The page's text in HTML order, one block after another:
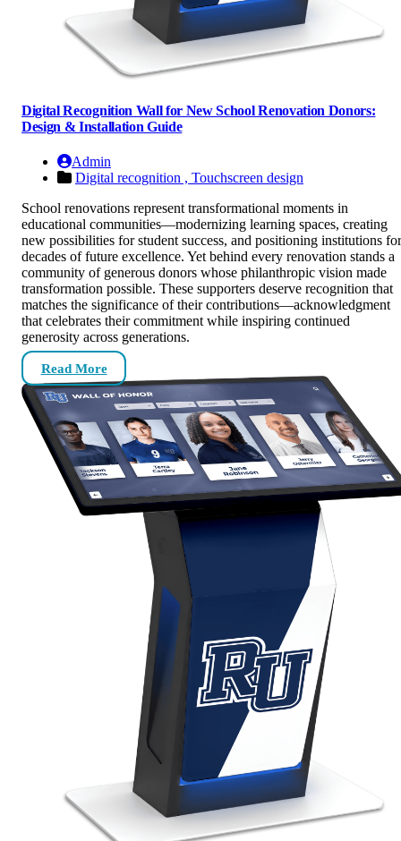
Digital Recognition Wall for New School Renovation Donors:
Design & Installation Guide
Admin
Digital recognition , Touchscreen design
School renovations represent transformational moments in
educational communities—modernizing learning spaces, creating
new possibilities for student success, and positioning institutions for
decades of future excellence. Yet behind every renovation stands a
community of generous donors whose philanthropic vision made
transformation possible. These supporters deserve recognition that
matches the significance of their contributions—acknowledgment
that celebrates their commitment while inspiring continued
generosity across generations.
Read More